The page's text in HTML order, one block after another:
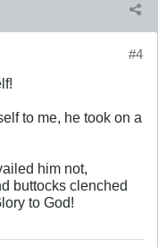
#4
to me, he took on a
him not,
buttocks clenched
to God!